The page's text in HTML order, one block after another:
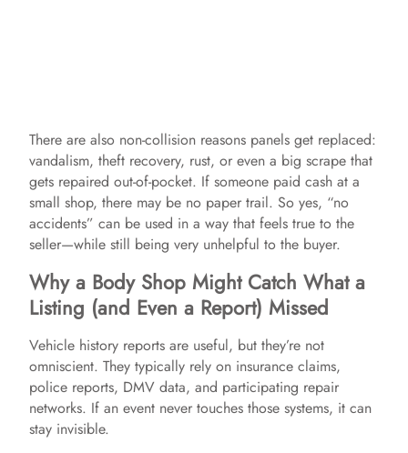
There are also non-collision reasons panels get replaced:
vandalism, theft recovery, rust, or even a big scrape that
gets repaired out-of-pocket. If someone paid cash at a
small shop, there may be no paper trail. So yes, “no
accidents” can be used in a way that feels true to the
seller—while still being very unhelpful to the buyer.
Why a Body Shop Might Catch What a
Listing (and Even a Report) Missed
Vehicle history reports are useful, but they’re not
omniscient. They typically rely on insurance claims,
police reports, DMV data, and participating repair
networks. If an event never touches those systems, it can
stay invisible.